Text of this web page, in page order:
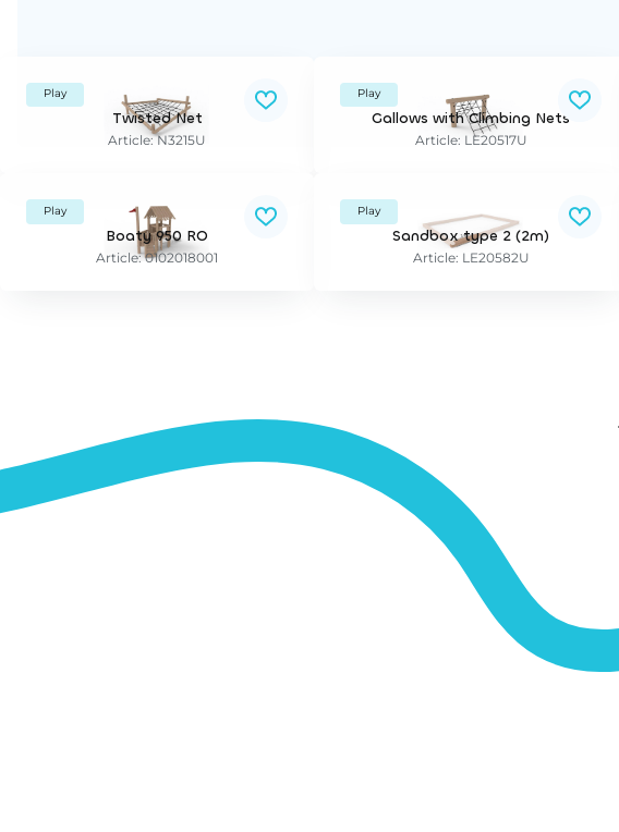
Play
Twisted Net
Article: N3215U
Play
Gallows with Climbing Nets
Article: LE20517U
Play
Boaty 950 RO
Article: 0102018001
Play
Sandbox type 2 (2m)
Article: LE20582U